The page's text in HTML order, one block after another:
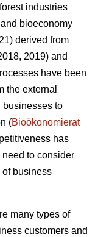
industries
bioeconomy
derived from
2019) and
have been
the external
businesses to
(Bioökonomierat
has
to consider
business
many types of
customers and